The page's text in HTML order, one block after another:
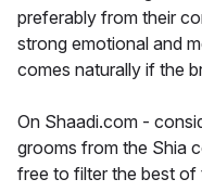
preferably from their
strong emotional and
comes naturally if the
On Shaadi.com -
grooms from the Shia
free to filter the best of